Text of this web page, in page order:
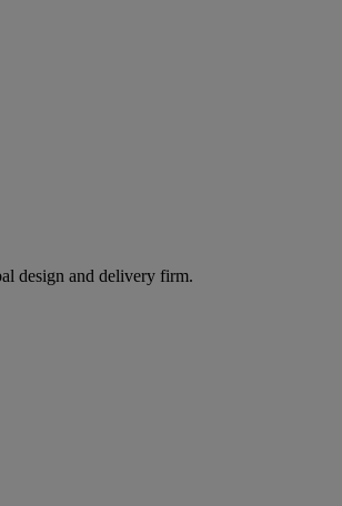
design and delivery firm.